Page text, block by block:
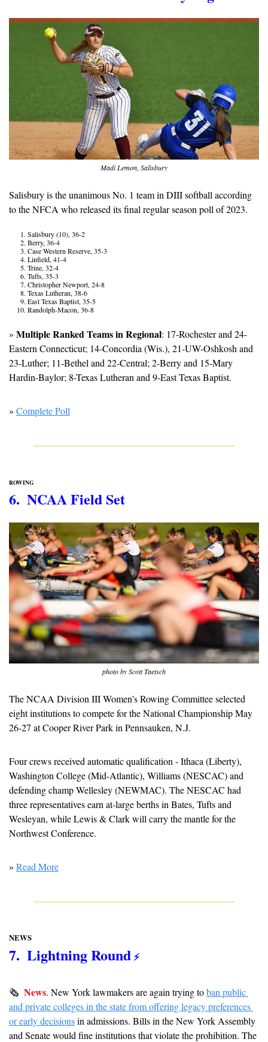
Madi Lemon, Salisbury
Salisbury is the unanimous No. 1 team in DIII softball according
to the NFCA who released its final regular season poll of 2023.
Salisbury (10), 36-2
Berry, 36-4
Case Western Reserve, 35-3
Linfield, 41-4
Trine, 32-4
Tufts, 35-3
Christopher Newport, 24-8
Texas Lutheran, 38-6
East Texas Baptist, 35-5
Randolph-Macon, 36-8
» Multiple Ranked Teams in Regional: 17-Rochester and 24-
Eastern Connecticut; 14-Concordia (Wis.), 21-UW-Oshkosh and
23-Luther; 11-Bethel and 22-Central; 2-Berry and 15-Mary
Hardin-Baylor; 8-Texas Lutheran and 9-East Texas Baptist.
» Complete Poll
ROWING
6.  NCAA Field Set
photo by Scott Taetsch
The NCAA Division III Women’s Rowing Committee selected
eight institutions to compete for the National Championship May
26-27 at Cooper River Park in Pennsauken, N.J.
Four crews received automatic qualification - Ithaca (Liberty),
Washington College (Mid-Atlantic), Williams (NESCAC) and
defending champ Wellesley (NEWMAC). The NESCAC had
three representatives earn at-large berths in Bates, Tufts and
Wesleyan, while Lewis & Clark will carry the mantle for the
Northwest Conference.
» Read More
NEWS
7.  Lightning Round ⚡️
🗞 News. New York lawmakers are again trying to ban public
and private colleges in the state from offering legacy preferences
or early decisions in admissions. Bills in the New York Assembly
and Senate would fine institutions that violate the prohibition. The